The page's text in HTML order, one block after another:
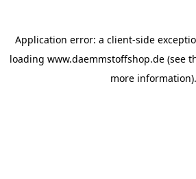
Application error: a client-side
loading www.daemmstoffshop.de (see
more information).